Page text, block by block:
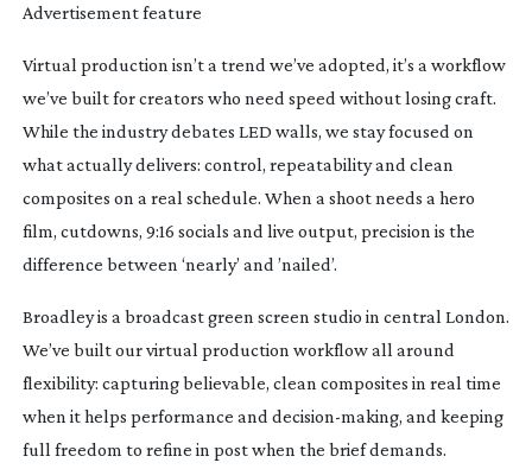
Advertisement feature
Virtual production isn’t a trend we’ve adopted, it’s a workflow
we’ve built for creators who need speed without losing craft.
While the industry debates LED walls, we stay focused on
what actually delivers: control, repeatability and clean
composites on a real schedule. When a shoot needs a hero
film, cutdowns, 9:16 socials and live output, precision is the
difference between ‘nearly’ and ’nailed’.
Broadley is a broadcast green screen studio in central London.
We’ve built our virtual production workflow all around
flexibility: capturing believable, clean composites in real time
when it helps performance and decision-making, and keeping
full freedom to refine in post when the brief demands.